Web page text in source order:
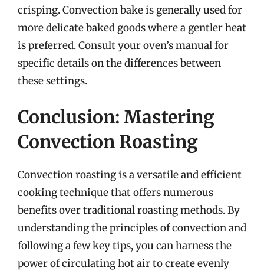
crisping. Convection bake is generally used for
more delicate baked goods where a gentler heat
is preferred. Consult your oven’s manual for
specific details on the differences between
these settings.
Conclusion: Mastering
Convection Roasting
Convection roasting is a versatile and efficient
cooking technique that offers numerous
benefits over traditional roasting methods. By
understanding the principles of convection and
following a few key tips, you can harness the
power of circulating hot air to create evenly